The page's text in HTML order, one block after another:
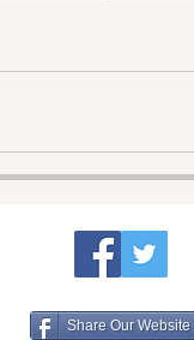
Share Our Website